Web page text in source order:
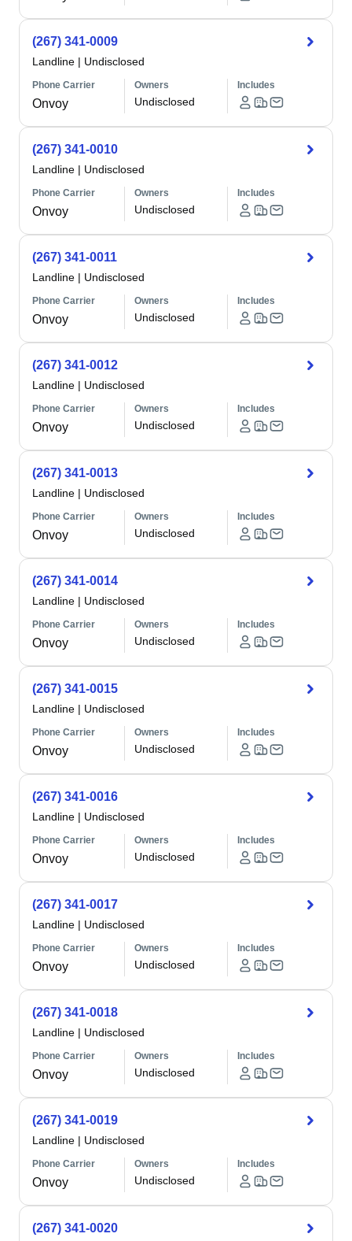
(267) 341-0009
Landline | Undisclosed
Phone Carrier
Onvoy
Owners
Undisclosed
Includes
(267) 341-0010
Landline | Undisclosed
Phone Carrier
Onvoy
Owners
Undisclosed
Includes
(267) 341-0011
Landline | Undisclosed
Phone Carrier
Onvoy
Owners
Undisclosed
Includes
(267) 341-0012
Landline | Undisclosed
Phone Carrier
Onvoy
Owners
Undisclosed
Includes
(267) 341-0013
Landline | Undisclosed
Phone Carrier
Onvoy
Owners
Undisclosed
Includes
(267) 341-0014
Landline | Undisclosed
Phone Carrier
Onvoy
Owners
Undisclosed
Includes
(267) 341-0015
Landline | Undisclosed
Phone Carrier
Onvoy
Owners
Undisclosed
Includes
(267) 341-0016
Landline | Undisclosed
Phone Carrier
Onvoy
Owners
Undisclosed
Includes
(267) 341-0017
Landline | Undisclosed
Phone Carrier
Onvoy
Owners
Undisclosed
Includes
(267) 341-0018
Landline | Undisclosed
Phone Carrier
Onvoy
Owners
Undisclosed
Includes
(267) 341-0019
Landline | Undisclosed
Phone Carrier
Onvoy
Owners
Undisclosed
Includes
(267) 341-0020